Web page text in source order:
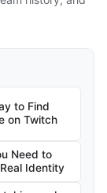
to Find
on Twitch
Need to
Identity